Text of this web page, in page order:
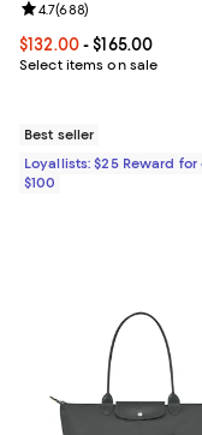
Current price From
$132.00- $165.00
Select items on sale
Review rating: 4.7 out
4.7(688)
Best seller
Loyallists: $25 Reward for
$100